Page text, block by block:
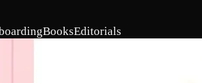
BooksEditorials